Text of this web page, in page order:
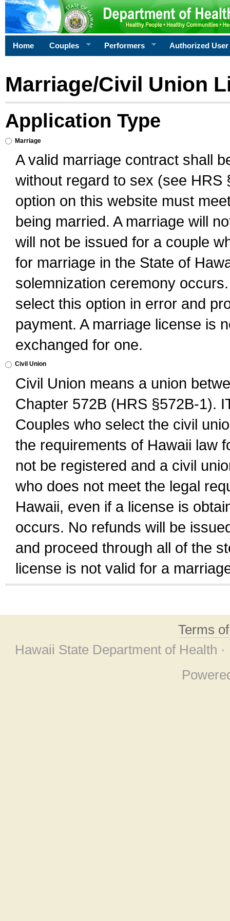
Home Couples Performers Authorized User
Marriage/Civil Union
Application Type
Marriage
A valid marriage contract shall
without regard to sex (see
option on this website must
being married. A marriage will
will not be issued for a couple
for marriage in the State of
solemnization ceremony
select this option in error and
payment. A marriage license is
exchanged for one.
Civil Union
Civil Union means a union
Chapter 572B (HRS §572B-1).
Couples who select the civil
the requirements of Hawaii law
not be registered and a civil
who does not meet the legal
Hawaii, even if a license is
occurs. No refunds will be
and proceed through all of the
license is not valid for a
Terms
Hawaii State Department of Health